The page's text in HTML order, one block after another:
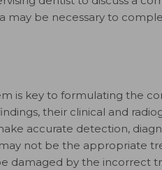
may be necessary to
is key to formulating the
their clinical and
accurate detection,
not be the appropriate
damaged by the incorrect